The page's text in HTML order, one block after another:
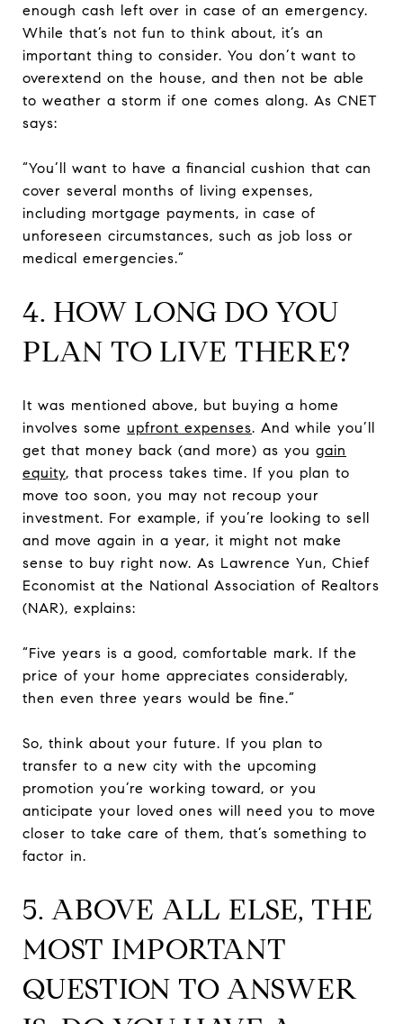
enough cash left over in case of an emergency.
While that’s not fun to think about, it’s an
important thing to consider. You don’t want to
overextend on the house, and then not be able
to weather a storm if one comes along. As CNET
says:
“You’ll want to have a financial cushion that can
cover several months of living expenses,
including mortgage payments, in case of
unforeseen circumstances, such as job loss or
medical emergencies.”
4. HOW LONG DO YOU
PLAN TO LIVE THERE?
It was mentioned above, but buying a home
involves some upfront expenses. And while you’ll
get that money back (and more) as you gain
equity, that process takes time. If you plan to
move too soon, you may not recoup your
investment. For example, if you’re looking to sell
and move again in a year, it might not make
sense to buy right now. As Lawrence Yun, Chief
Economist at the National Association of Realtors
(NAR), explains:
“Five years is a good, comfortable mark. If the
price of your home appreciates considerably,
then even three years would be fine.”
So, think about your future. If you plan to
transfer to a new city with the upcoming
promotion you’re working toward, or you
anticipate your loved ones will need you to move
closer to take care of them, that’s something to
factor in.
5. ABOVE ALL ELSE, THE
MOST IMPORTANT
QUESTION TO ANSWER